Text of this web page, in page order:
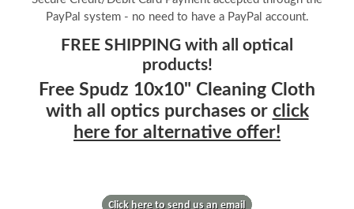
PayPal system - no need to have a PayPal account.
FREE SHIPPING with all optical
products!
Free Spudz 10x10" Cleaning Cloth
with all optics purchases or click
here for alternative offer!